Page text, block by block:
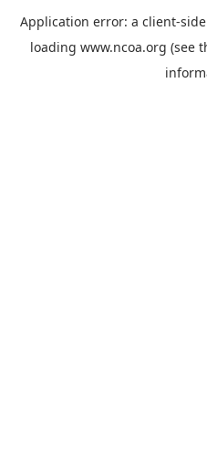
Application error: a client-
loading www.ncoa.org (see